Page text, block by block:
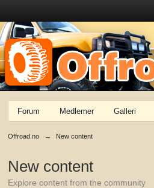
Forum Medlemer Galleri
Offroad.no → New content
New content
Explore content from the community